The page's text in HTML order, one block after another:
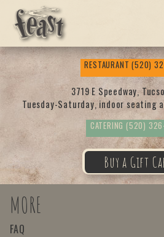
Feas
t
RESTAURANT(520)
3719 E Speedway,
Tuesday-Saturday, indoor seating
CATERING (520)
Buy a Gift
MORE
FAQ